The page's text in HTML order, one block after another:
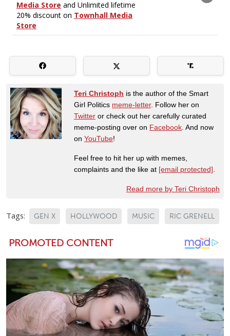
Teri Christoph is the author of the Smart
Girl Politics meme-letter. Follow her on
Twitter or check out her carefully curated
meme-posting over on Facebook . And now
on YouTube!
Feel free to hit her up with memes,
complaints and the like at [email protected]
Read more by Teri Christoph
Tags: GEN X HOLLYWOOD MUSIC RIC GRENELL